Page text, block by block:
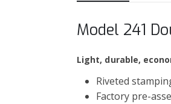
Model 241
Light, durable,
Riveted
Factory pre-